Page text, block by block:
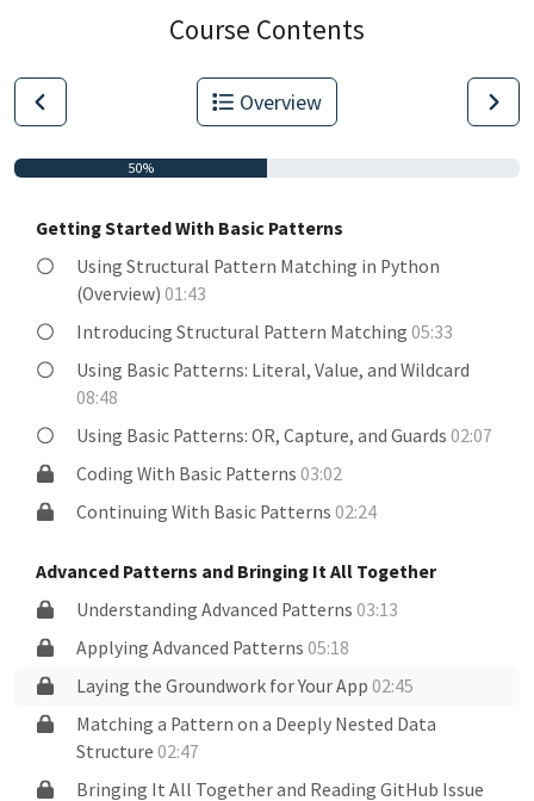
Course Contents
Overview
50%
Getting Started With Basic Patterns
Using Structural Pattern Matching in Python
(Overview)01:43
Introducing Structural Pattern Matching05:33
Using Basic Patterns: Literal, Value, and Wildcard
08:48
Using Basic Patterns: OR, Capture, and Guards02:07
Coding With Basic Patterns03:02
Continuing With Basic Patterns02:24
Advanced Patterns and Bringing It All Together
Understanding Advanced Patterns03:13
Applying Advanced Patterns05:18
Laying the Groundwork for Your App02:45
Matching a Pattern on a Deeply Nested Data
Structure02:47
Bringing It All Together and Reading GitHub Issue